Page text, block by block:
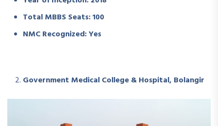
Total MBBS Seats: 100
NMC Recognized: Yes
Government Medical College & Hospital, Bolangir